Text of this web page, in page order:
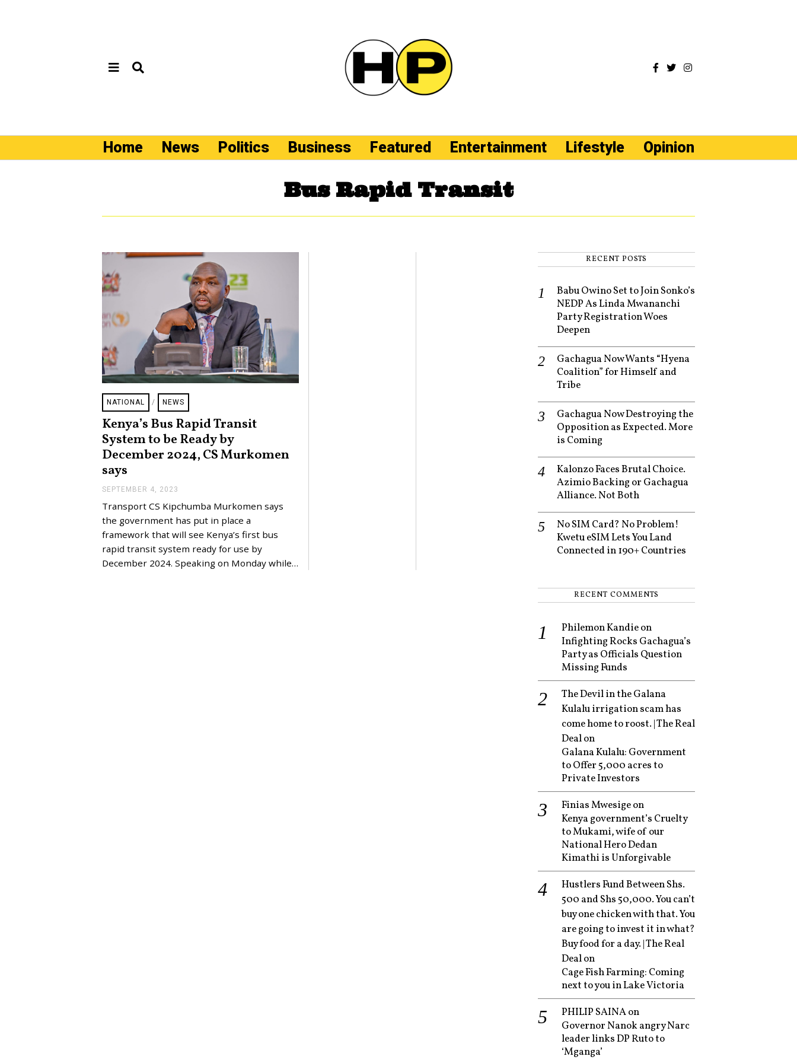
Home News Politics Business Featured Entertainment Lifestyle Opinion
Bus Rapid Transit
NATIONAL / NEWS
Kenya’s Bus Rapid Transit
System to be Ready by
December 2024, CS Murkomen
says
SEPTEMBER 4, 2023
P
T
M
B
R
Transport CS Kipchumba Murkomen says
the government has put in place a
framework that will see Kenya’s first bus
rapid transit system ready for use by
December 2024. Speaking on Monday while…
RECENT POSTS
Babu Owino Set to Join Sonko’s
NEDP As Linda Mwananchi
Party Registration Woes
Deepen
Gachagua Now Wants “Hyena
Coalition” for Himself and
Tribe
Gachagua Now Destroying the
Opposition as Expected. More
is Coming
Kalonzo Faces Brutal Choice.
Azimio Backing or Gachagua
Alliance. Not Both
No SIM Card? No Problem!
Kwetu eSIM Lets You Land
Connected in 190+ Countries
RECENT COMMENTS
Philemon Kandieon
Infighting Rocks Gachagua’s
Party as Officials Question
Missing Funds
The Devil in the Galana
Kulalu irrigation scam has
come home to roost. | The Real
Dealon
Galana Kulalu: Government
to Offer 5,000 acres to
Private Investors
Finias Mwesigeon
Kenya government’s Cruelty
to Mukami, wife of our
National Hero Dedan
Kimathi is Unforgivable
Hustlers Fund Between Shs.
500 and Shs 50,000. You can’t
buy one chicken with that. You
are going to invest it in what?
Buy food for a day. | The Real
Dealon
Cage Fish Farming: Coming
next to you in Lake Victoria
PHILIP SAINAon
Governor Nanok angry Narc
leader links DP Ruto to
‘Mganga’